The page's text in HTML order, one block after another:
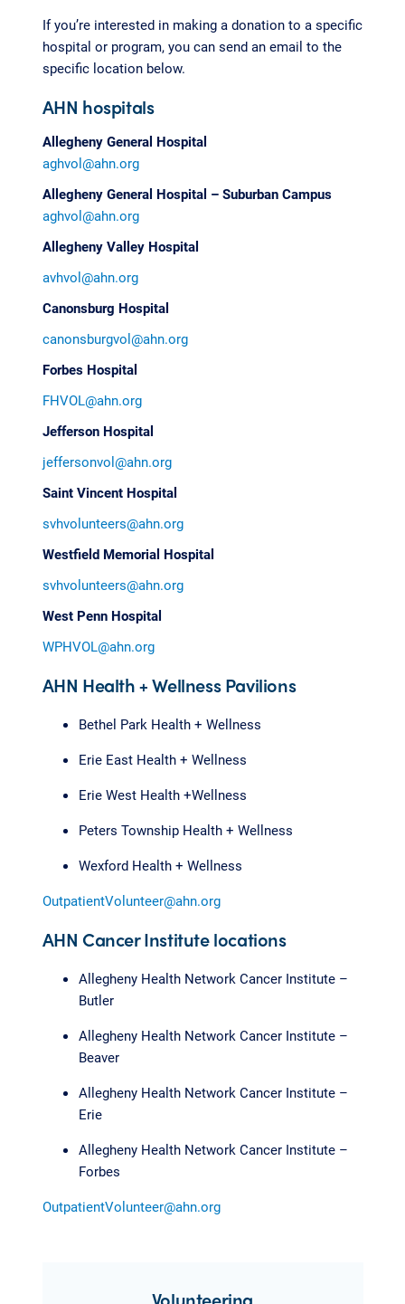
If you’re interested in making a donation to a specific
hospital or program, you can send an email to the
specific location below.
AHN hospitals
Allegheny General Hospital
aghvol@ahn.org
Allegheny General Hospital – Suburban Campus
aghvol@ahn.org
Allegheny Valley Hospital
avhvol@ahn.org
Canonsburg Hospital
canonsburgvol@ahn.org
Forbes Hospital
FHVOL@ahn.org
Jefferson Hospital
jeffersonvol@ahn.org
Saint Vincent Hospital
svhvolunteers@ahn.org
Westfield Memorial Hospital
svhvolunteers@ahn.org
West Penn Hospital
WPHVOL@ahn.org
AHN Health + Wellness Pavilions
Bethel Park Health + Wellness
Erie East Health + Wellness
Erie West Health +Wellness
Peters Township Health + Wellness
Wexford Health + Wellness
OutpatientVolunteer@ahn.org
AHN Cancer Institute locations
Allegheny Health Network Cancer Institute –
Butler
Allegheny Health Network Cancer Institute –
Beaver
Allegheny Health Network Cancer Institute –
Erie
Allegheny Health Network Cancer Institute –
Forbes
OutpatientVolunteer@ahn.org